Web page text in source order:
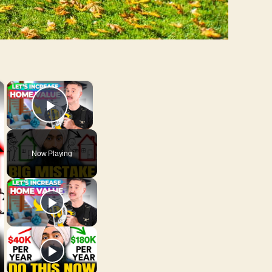
×
Play Video
Now Playing